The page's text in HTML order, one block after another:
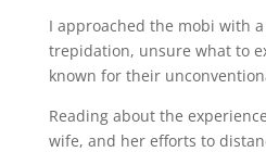
I approached the mobi with
trepidation, unsure what to
known for their
Reading about the
wife, and her efforts to